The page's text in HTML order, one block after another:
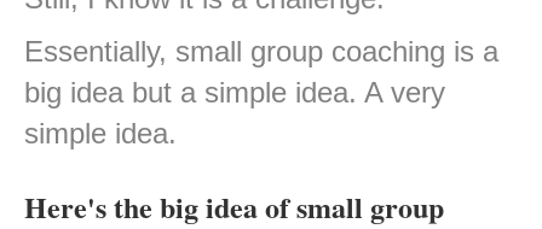
Essentially, small group coaching is a
big idea but a simple idea. A very
simple idea.
Here's the big idea of small group